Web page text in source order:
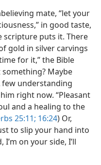
mate, “let your
in good taste,
scripture puts it. There
gold in silver carvings
for it,” the Bible
Maybe
understanding
right now. “Pleasant
and a healing to the
25:11; 16:24) Or,
to slip your hand into
on your side, I’ll